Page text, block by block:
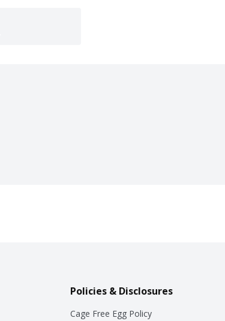
Policies & Disclosures
Cage Free Egg Policy